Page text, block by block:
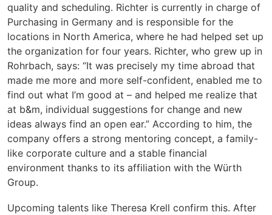
quality and scheduling. Richter is currently in charge of
Purchasing in Germany and is responsible for the
locations in North America, where he had helped set up
the organization for four years. Richter, who grew up in
Rohrbach, says: “It was precisely my time abroad that
made me more and more self-confident, enabled me to
find out what I’m good at – and helped me realize that
at b&m, individual suggestions for change and new
ideas always find an open ear.” According to him, the
company offers a strong mentoring concept, a family-
like corporate culture and a stable financial
environment thanks to its affiliation with the Würth
Group.
Upcoming talents like Theresa Krell confirm this. After